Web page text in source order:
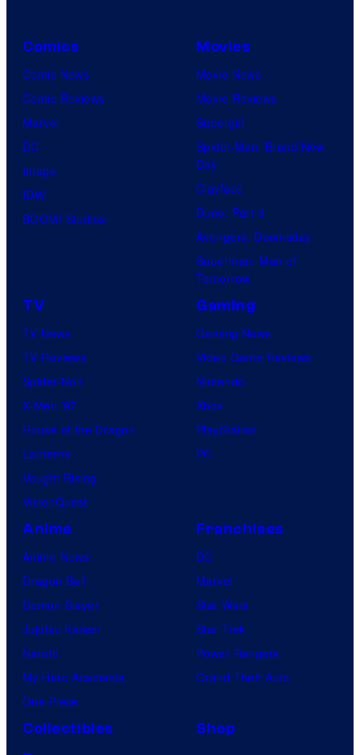
Comics
Comic News
Comic Reviews
Marvel
DC
Image
IDW
BOOM! Studios
Movies
Movie News
Movie Reviews
Supergirl
Spider-Man: Brand New
Day
Clayface
Dune: Part 3
Avengers: Doomsday
Superman: Man of
Tomorrow
TV
TV News
TV Reviews
Spider-Noir
X-Men ’97
House of the Dragon
Lanterns
Vought Rising
VisionQuest
Gaming
Gaming News
Video Game Reviews
Nintendo
Xbox
PlayStation
PC
Anime
Anime News
Dragon Ball
Demon Slayer
Jujutsu Kaisen
Naruto
My Hero Academia
One Piece
Franchises
DC
Marvel
Star Wars
Star Trek
Power Rangers
Grand Theft Auto
Collectibles
Shop